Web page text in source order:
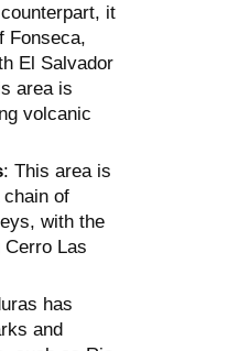
it
Fonseca,
El Salvador
area is
volcanic
: This area is
of
with the
Cerro Las
has
and